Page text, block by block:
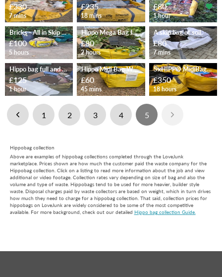
£330
7 mins
£235
18 mins
£80
1 hour
Bricks - All in Skip bag
£100
5 hours
Hippo Mega Bag Ivy and wood
£80
2 hours
A skip bag of soil
£80
7 mins
Hippo bag full and wardrobe
£125
1 hour
Hippo Midi Bag Waste/Rubble
£60
45 mins
5xHIPPO MidiBag (Office items)
£350
18 hours
1 2 3 4 5
Hippobag collection
Above are examples of hippobag collections completed through the LoveJunk
marketplace. Prices shown are how much the customer paid the waste company for the
Hippobag collection. Click on a listing to read more information about the job and view
additional or video footage. Collection rates vary depending on size of bag and also the
volume and type of waste. Hippobags tend to be used for more heavier, builder style
waste. Disposal charges paid by waste collectors are based on weight, which in turn drives
how much they need to charge for a hippobag collection. That said, collection prices for
hippobags on LoveJunk are widely considered to be some of the most competitive
available. For more background, check out our detailed Hippo bag collection Guide.